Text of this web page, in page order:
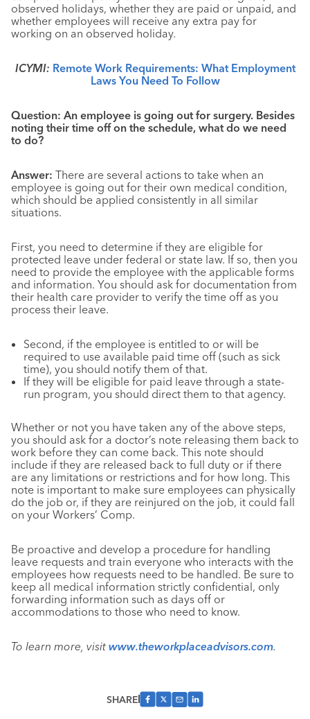
observed holidays, whether they are paid or unpaid, and
whether employees will receive any extra pay for
working on an observed holiday.
ICYMI: Remote Work Requirements: What Employment
Laws You Need To Follow
Question: An employee is going out for surgery. Besides
noting their time off on the schedule, what do we need
to do?
Answer: There are several actions to take when an
employee is going out for their own medical condition,
which should be applied consistently in all similar
situations.
First, you need to determine if they are eligible for
protected leave under federal or state law. If so, then you
need to provide the employee with the applicable forms
and information. You should ask for documentation from
their health care provider to verify the time off as you
process their leave.
Second, if the employee is entitled to or will be
required to use available paid time off (such as sick
time), you should notify them of that.
If they will be eligible for paid leave through a state-
run program, you should direct them to that agency.
Whether or not you have taken any of the above steps,
you should ask for a doctor’s note releasing them back to
work before they can come back. This note should
include if they are released back to full duty or if there
are any limitations or restrictions and for how long. This
note is important to make sure employees can physically
do the job or, if they are reinjured on the job, it could fall
on your Workers’ Comp.
Be proactive and develop a procedure for handling
leave requests and train everyone who interacts with the
employees how requests need to be handled. Be sure to
keep all medical information strictly confidential, only
forwarding information such as days off or
accommodations to those who need to know.
To learn more, visit www.theworkplaceadvisors.com.
SHARE